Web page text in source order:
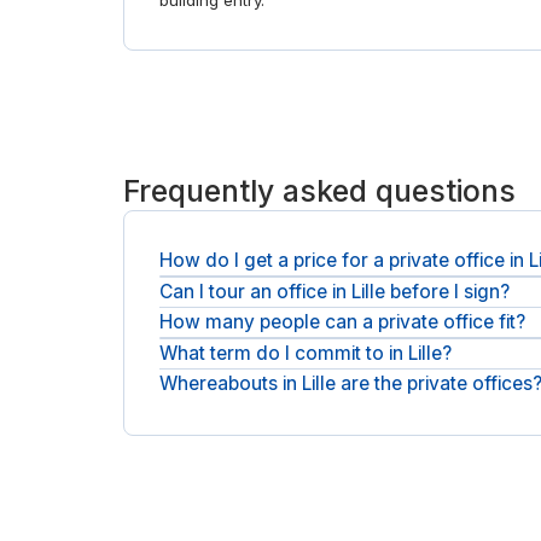
Frequently asked questions
How do I get a price for a private office in
Each office is quoted individually. Give us
business day, exclusive of applicable VAT.
Can I tour an office in Lille before I sign?
Of course. Arrange a tour of the offices you like,
How many people can a private office fit?
You choose the size, from a single private office
What term do I commit to in Lille?
Expect a short, flexible term: a monthly licence
Whereabouts in Lille are the private offices?
to the right buildings. For shorter stays, seeday